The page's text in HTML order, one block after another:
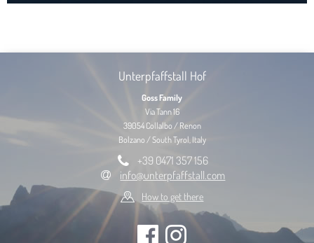
Unterpfaffstall Hof
Goss Family
Via Tann 16
39054 Collalbo / Renon
Bolzano / South Tyrol, Italy
+39 0471 357 156
info@unterpfaffstall.com
How to get there